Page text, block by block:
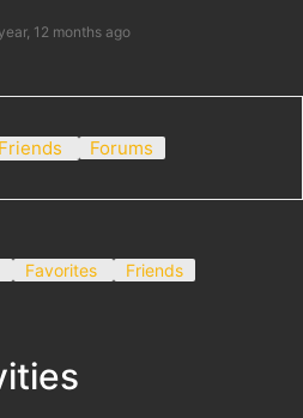
12 months ago
Friends Forums
Favorites Friends